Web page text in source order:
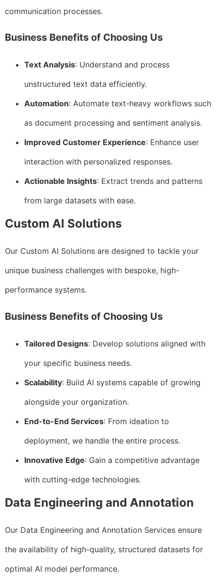
communication processes.
Business Benefits of Choosing Us
Text Analysis: Understand and process
unstructured text data efficiently.
Automation: Automate text-heavy workflows such
as document processing and sentiment analysis.
Improved Customer Experience: Enhance user
interaction with personalized responses.
Actionable Insights: Extract trends and patterns
from large datasets with ease.
Custom AI Solutions
Our Custom AI Solutions are designed to tackle your
unique business challenges with bespoke, high-
performance systems.
Business Benefits of Choosing Us
Tailored Designs: Develop solutions aligned with
your specific business needs.
Scalability: Build AI systems capable of growing
alongside your organization.
End-to-End Services: From ideation to
deployment, we handle the entire process.
Innovative Edge: Gain a competitive advantage
with cutting-edge technologies.
Data Engineering and Annotation
Our Data Engineering and Annotation Services ensure
the availability of high-quality, structured datasets for
optimal AI model performance.